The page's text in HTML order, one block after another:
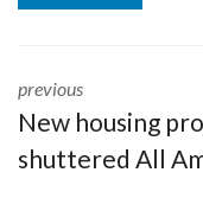
previous
New housing
shuttered All